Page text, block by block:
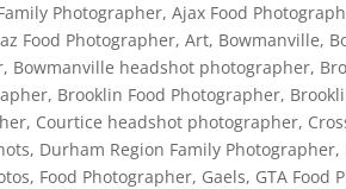
Photographer,Ajax Food
Food Photographer,Art, Bowmanville,
, Bowmanville headshot photographer,
, Brooklin Food Photographer,
, Courtice headshot photographer,
, Durham Region Family Photographer,
, Food Photographer, Gaels, GTA Food